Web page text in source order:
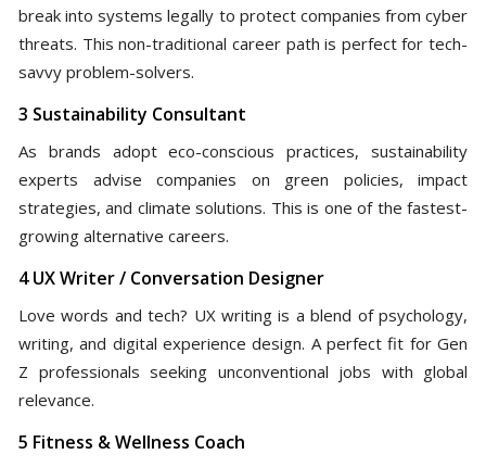
break into systems legally to protect companies from cyber
threats. This non-traditional career path is perfect for tech-
savvy problem-solvers.
3 Sustainability Consultant
As brands adopt eco-conscious practices, sustainability
experts advise companies on green policies, impact
strategies, and climate solutions. This is one of the fastest-
growing alternative careers.
4 UX Writer / Conversation Designer
Love words and tech? UX writing is a blend of psychology,
writing, and digital experience design. A perfect fit for Gen
Z professionals seeking unconventional jobs with global
relevance.
5 Fitness & Wellness Coach